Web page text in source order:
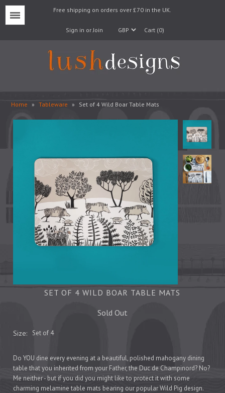
Free shipping on orders over £70 in the UK.
Sign in or Join Cart (0)
Home » Tableware » Set of 4 Wild Boar Table Mats
SET OF 4 WILD BOAR TABLE MATS
Sold Out
Size: Set of 4
Do YOU dine every evening at a beautiful, polished mahogany dining
table that you inherited from your Father, the Duc de Champinord? No?
Me neither - but if you did you might like to protect it with some
charming melamine table mats bearing our popular Wild Pig design.
Lampbases
Cushions
Fabrics
Ovengloves
Children's
Napkins
Mats & Coasters